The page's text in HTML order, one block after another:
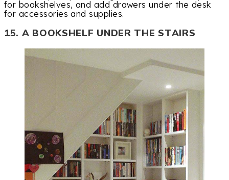
for bookshelves, and add drawers under the desk
for accessories and supplies.
15. A BOOKSHELF UNDER THE STAIRS